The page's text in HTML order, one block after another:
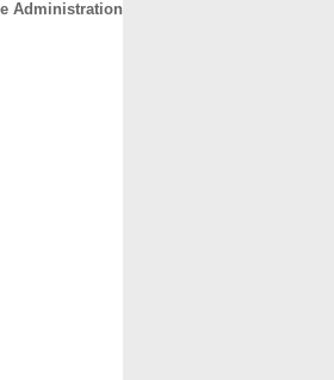
Administration